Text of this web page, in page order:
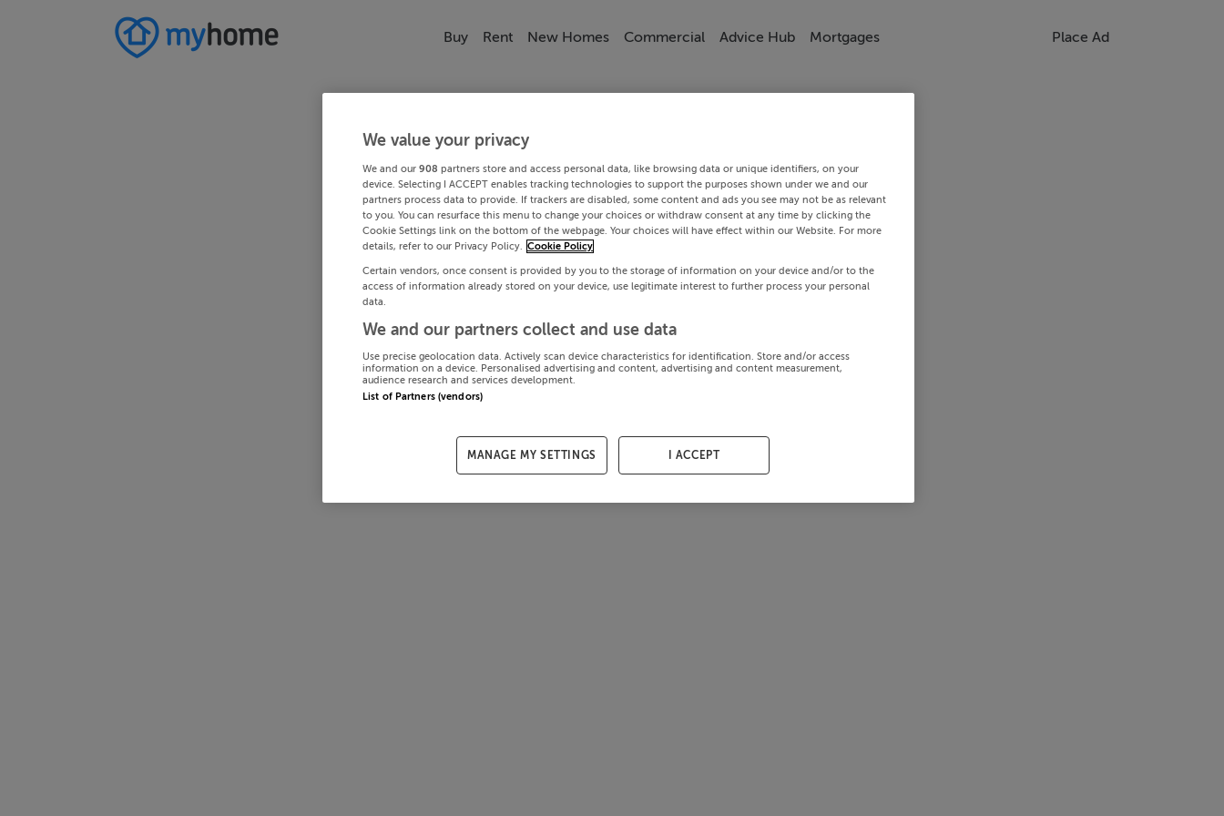
Buy Rent New Homes Commercial Advice Hub Mortgages Place Ad
We value your privacy
We and our 908 partners store and access personal data, like browsing data or unique identifiers, on your
device. Selecting I ACCEPT enables tracking technologies to support the purposes shown under we and our
partners process data to provide. If trackers are disabled, some content and ads you see may not be as relevant
to you. You can resurface this menu to change your choices or withdraw consent at any time by clicking the
Cookie Settings link on the bottom of the webpage. Your choices will have effect within our Website. For more
details, refer to our Privacy Policy. Cookie Policy
Certain vendors, once consent is provided by you to the storage of information on your device and/or to the
access of information already stored on your device, use legitimate interest to further process your personal
data.
We and our partners collect and use data
Use precise geolocation data. Actively scan device characteristics for identification. Store and/or access
information on a device. Personalised advertising and content, advertising and content measurement,
audience research and services development.
List of Partners (vendors)
MANAGE MY SETTINGS I ACCEPT